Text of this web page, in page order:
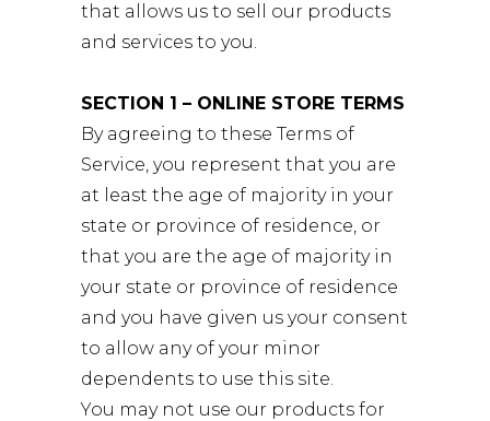
that allows us to sell our products
and services to you.
SECTION 1 – ONLINE STORE TERMS
By agreeing to these Terms of
Service, you represent that you are
at least the age of majority in your
state or province of residence, or
that you are the age of majority in
your state or province of residence
and you have given us your consent
to allow any of your minor
dependents to use this site.
You may not use our products for